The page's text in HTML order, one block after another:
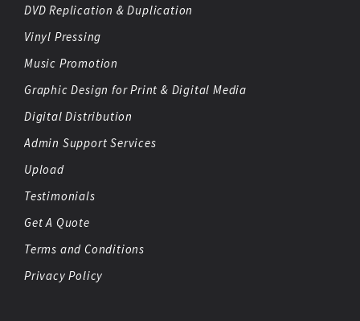
DVD Replication & Duplication
Vinyl Pressing
Music Promotion
Graphic Design for Print & Digital Media
Digital Distribution
Admin Support Services
Upload
Testimonials
Get A Quote
Terms and Conditions
Privacy Policy